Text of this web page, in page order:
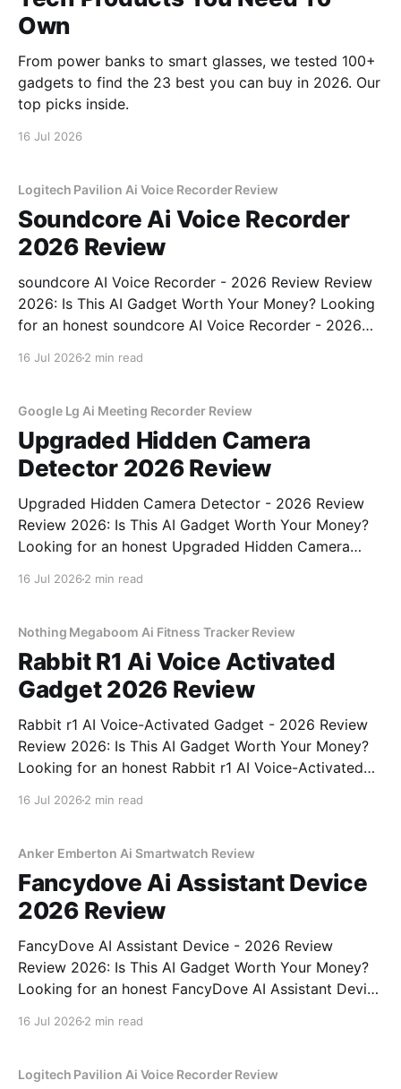
Own
From power banks to smart glasses, we tested 100+
gadgets to find the 23 best you can buy in 2026. Our
top picks inside.
16 Jul 2026
Logitech Pavilion Ai Voice Recorder Review
Soundcore Ai Voice Recorder
2026 Review
soundcore AI Voice Recorder - 2026 Review Review
2026: Is This AI Gadget Worth Your Money? Looking
for an honest soundcore AI Voice Recorder - 2026
16 Jul 2026 2 min read
Google Lg Ai Meeting Recorder Review
Upgraded Hidden Camera
Detector 2026 Review
Upgraded Hidden Camera Detector - 2026 Review
Review 2026: Is This AI Gadget Worth Your Money?
Looking for an honest Upgraded Hidden Camera
bought
16 Jul 2026 2 min read
Nothing Megaboom Ai Fitness Tracker Review
Rabbit R1 Ai Voice Activated
Gadget 2026 Review
Rabbit r1 AI Voice-Activated Gadget - 2026 Review
Review 2026: Is This AI Gadget Worth Your Money?
Looking for an honest Rabbit r1 AI Voice-Activated
16 Jul 2026 2 min read
Anker Emberton Ai Smartwatch Review
Fancydove Ai Assistant Device
2026 Review
FancyDove AI Assistant Device - 2026 Review
Review 2026: Is This AI Gadget Worth Your Money?
Looking for an honest FancyDove AI Assistant Device
16 Jul 2026 2 min read
Logitech Pavilion Ai Voice Recorder Review